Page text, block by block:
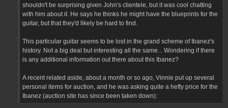
shouldn't be surprising given John's clientele, but it was cool chatting
with him about it. He says he thinks he might have the blueprints for the
guitar, but that they'd likely be hard to find.
This particular guitar seems to be lost in the grand scheme of Ibanez's
history. Not a big deal but interesting all the same... Wondering if there
is any additional information out there about this Ibanez?
A recent related aside, about a month or so ago, Vinnie put up several
personal items for auction, and he was asking quite a hefty price for the
Ibanez (auction site has since been taken down):